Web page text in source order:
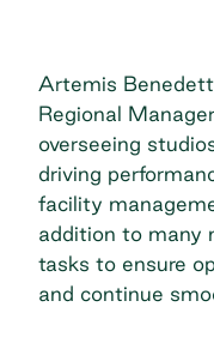
Artemis
Regional
overseeing
driving
facility
addition to many
tasks to ensure
and continue